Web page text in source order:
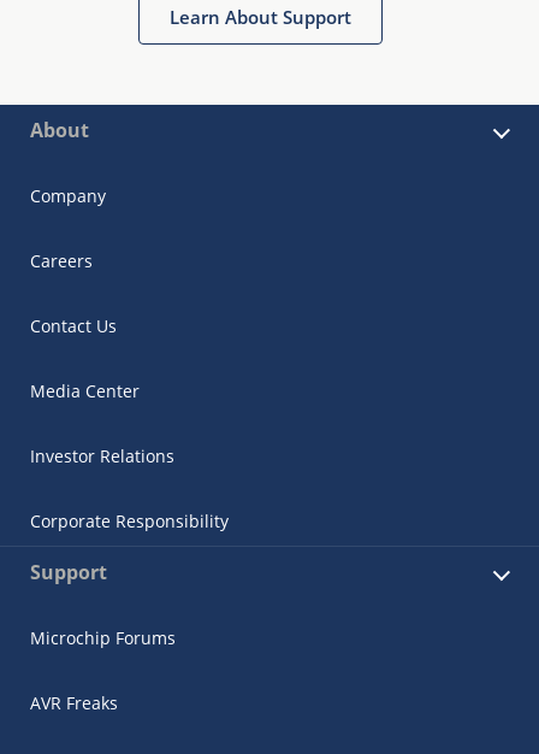
Learn About Support
About
Company
Careers
Contact Us
Media Center
Investor Relations
Corporate Responsibility
Support
Microchip Forums
AVR Freaks